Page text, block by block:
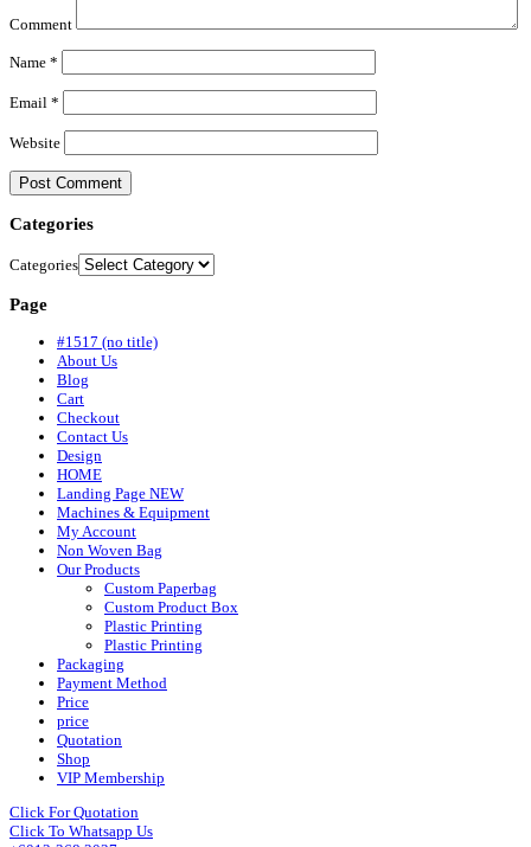
Comment
Name *
Email *
Website
Categories
Categories
Page
#1517 (no title)
About Us
Blog
Cart
Checkout
Contact Us
Design
HOME
Landing Page NEW
Machines & Equipment
My Account
Non Woven Bag
Our Products
Custom Paperbag
Custom Product Box
Plastic Printing
Plastic Printing
Packaging
Payment Method
Price
price
Quotation
Shop
VIP Membership
Click For Quotation
Click To Whatsapp Us